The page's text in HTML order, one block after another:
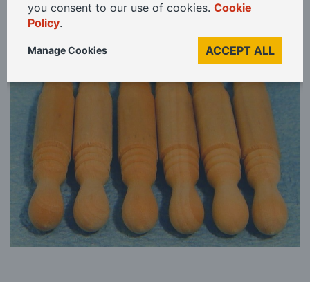
Skip
gallery
you consent to our use of cookies. Cookie
Policy.
ACCEPT ALL
Manage Cookies